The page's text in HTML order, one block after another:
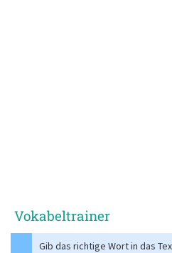
Vokabeltrainer
Gib das richtige Wort in das